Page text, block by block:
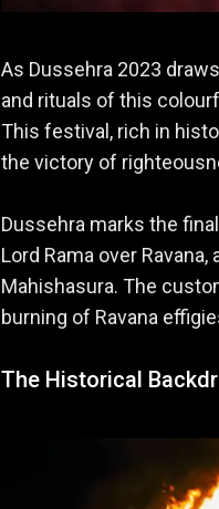
As Dussehra 2023
and rituals of this
This festival, rich in
the victory of
Dussehra marks the
Lord Rama over
Mahishasura. The
burning of Ravana
The Historical